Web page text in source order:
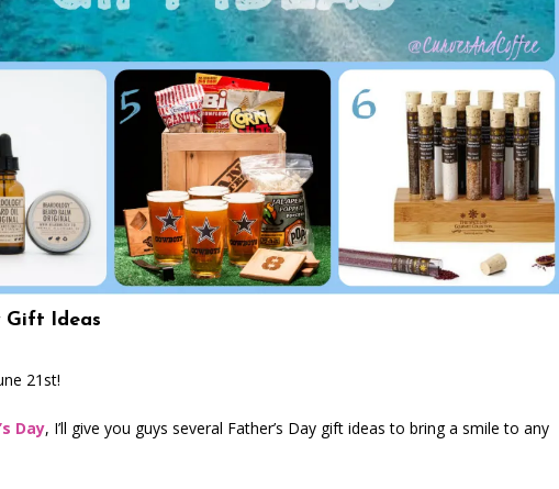
Gift Ideas
21st!
Day, I’ll give you guys several Father’s Day gift ideas to bring a smile to any